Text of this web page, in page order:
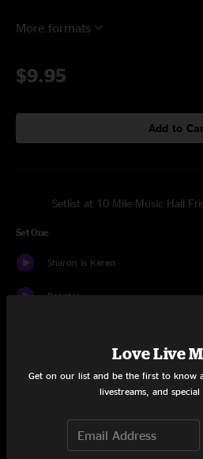
More formats
$9.95
Add to
Setlist at 10 Mile Music Hall
Set One
Sharon Is Karen
Beanter
Love Live
Get on our list and be the first to know
livestreams, and